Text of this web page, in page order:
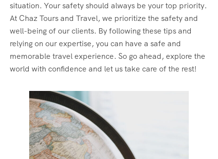
situation. Your safety should always be your top priority.
At Chaz Tours and Travel, we prioritize the safety and
well-being of our clients. By following these tips and
relying on our expertise, you can have a safe and
memorable travel experience. So go ahead, explore the
world with confidence and let us take care of the rest!